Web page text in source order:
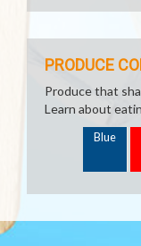
PRODUCE
Produce that
Learn about
Blue